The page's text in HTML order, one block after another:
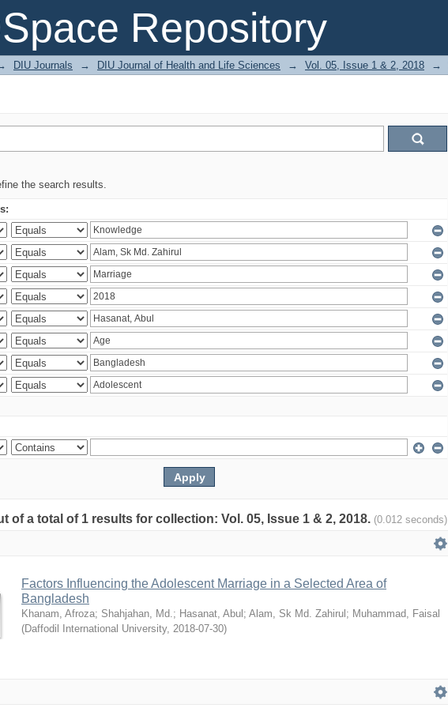
Repository
DIU Journals → DIU Journal of Health and Life Sciences → Vol. 05, Issue 1 & 2, 2018 →
the search results.
of a total of 1 results for collection: Vol. 05, Issue 1 & 2, 2018. (0.012 seconds)
Factors Influencing the Adolescent Marriage in a Selected Area of
Bangladesh
Khanam, Afroza; Shahjahan, Md.; Hasanat, Abul ; Alam, Sk Md. Zahirul ; Muhammad, Faisal
(Daffodil International University, 2018-07-30)